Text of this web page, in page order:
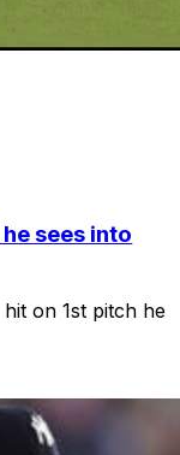
sees into
on 1st pitch he